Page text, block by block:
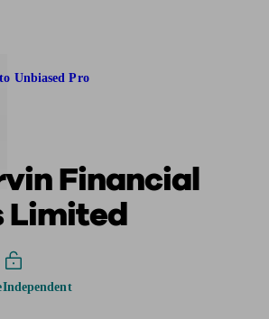
Unbiased Pro
Financial
Limited
Independent